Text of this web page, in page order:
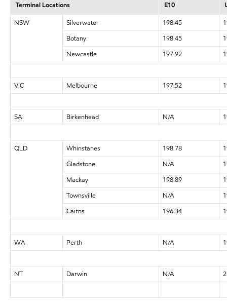
Terminal Locations E10
NSW
Silverwater 198.45
Botany
198.45
Newcastle
197.92
VIC Melbourne 197.52
SA Birkenhead N/A
QLD Whinstanes 198.78
Gladstone
N/A
Mackay
198.89
Townsville
N/A
Cairns
196.34
WA Perth N/A
NT Darwin N/A